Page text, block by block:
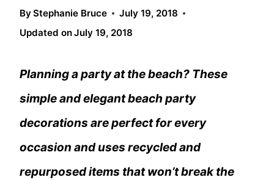
ByStephanie Bruce
July 19, 2018
Updated onJuly 19, 2018
Planning a party at the beach? These
simple and elegant beach party
decorations are perfect for every
occasion and uses recycled and
repurposed items that won’t break the